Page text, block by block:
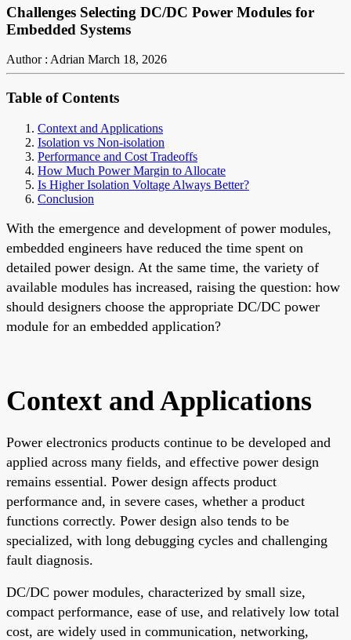
Challenges Selecting DC/DC Power Modules for
Embedded Systems
Author : Adrian March 18, 2026
Table of Contents
Context and Applications
Isolation vs Non-isolation
Performance and Cost Tradeoffs
How Much Power Margin to Allocate
Is Higher Isolation Voltage Always Better?
Conclusion
With the emergence and development of power modules,
embedded engineers have reduced the time spent on
detailed power design. At the same time, the variety of
available modules has increased, raising the question: how
should designers choose the appropriate DC/DC power
module for an embedded application?
Context and Applications
Power electronics products continue to be developed and
applied across many fields, and effective power design
remains essential. Power design affects product
performance and, in severe cases, whether a product
functions correctly. Power design also tends to be
specialized, with long debugging cycles and challenging
fault diagnosis.
DC/DC power modules, characterized by small size,
compact performance, ease of use, and relatively low total
cost, are widely used in communication, networking,